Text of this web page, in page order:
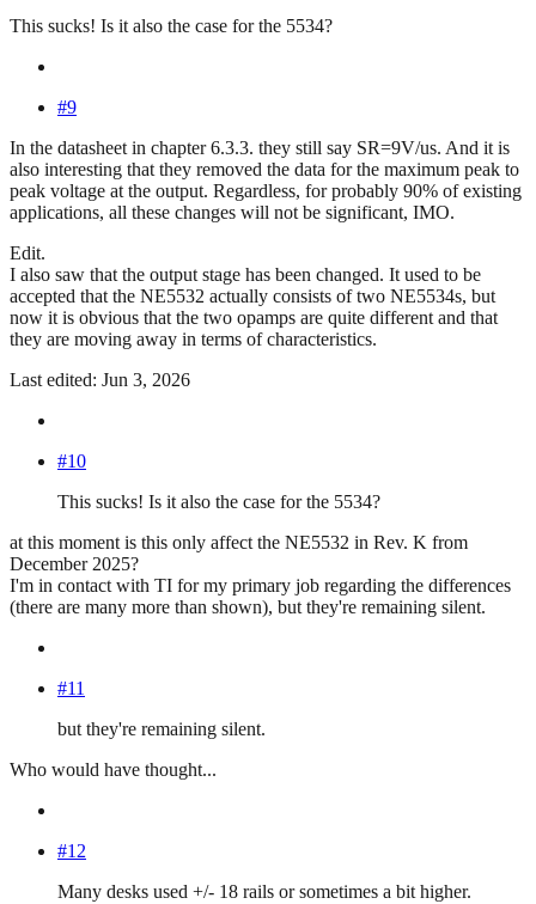
This sucks! Is it also the case for the 5534?
#9
In the datasheet in chapter 6.3.3. they still say SR=9V/us. And it is
also interesting that they removed the data for the maximum peak to
peak voltage at the output. Regardless, for probably 90% of existing
applications, all these changes will not be significant, IMO.
Edit.
I also saw that the output stage has been changed. It used to be
accepted that the NE5532 actually consists of two NE5534s, but
now it is obvious that the two opamps are quite different and that
they are moving away in terms of characteristics.
Last edited: Jun 3, 2026
#10
This sucks! Is it also the case for the 5534?
at this moment is this only affect the NE5532 in Rev. K from
December 2025?
I'm in contact with TI for my primary job regarding the differences
(there are many more than shown), but they're remaining silent.
#11
but they're remaining silent.
Who would have thought...
#12
Many desks used +/- 18 rails or sometimes a bit higher.